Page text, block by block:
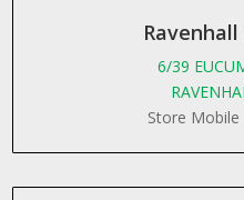
6/39
Store Mobile